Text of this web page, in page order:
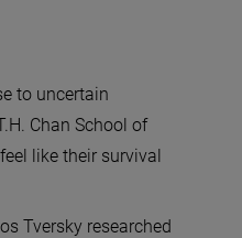
to uncertain
Chan School of
like their survival
Tversky researched